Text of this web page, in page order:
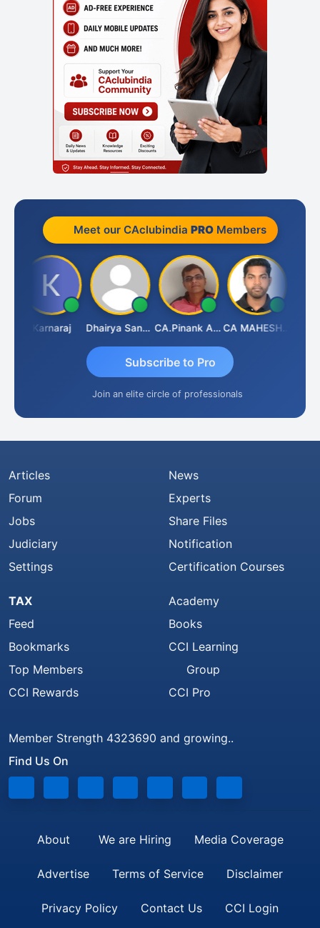
Meet our CAclubindia PROMembers
Karnaraj Dhairya Sanghvi CA.Pinank Arvindbhai Shah CA MAHESH MAHATO
Subscribe to Pro
Join an elite circle of professionals
Articles
Forum
Jobs
Judiciary
Settings
News
Experts
Share Files
Notification
Certification Courses
TAX
Feed
Bookmarks
Top Members
CCI Rewards
Academy
Books
CCI Learning
Group
CCI Pro
Member Strength 4323690 and growing..
Find Us On
About We are Hiring Media Coverage
Advertise Terms of Service Disclaimer
Privacy Policy Contact Us CCI Login